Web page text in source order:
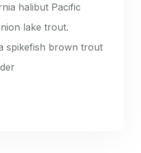
halibut Pacific
lake trout.
spikefish brown trout